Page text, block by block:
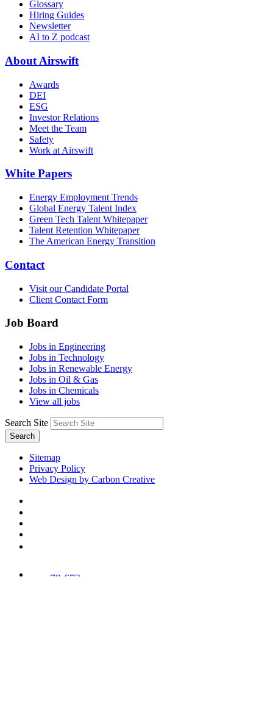
Glossary
Hiring Guides
Newsletter
AI to Z podcast
About Airswift
Awards
DEI
ESG
Investor Relations
Meet the Team
Safety
Work at Airswift
White Papers
Energy Employment Trends
Global Energy Talent Index
Green Tech Talent Whitepaper
Talent Retention Whitepaper
The American Energy Transition
Contact
Visit our Candidate Portal
Client Contact Form
Job Board
Jobs in Engineering
Jobs in Technology
Jobs in Renewable Energy
Jobs in Oil & Gas
Jobs in Chemicals
View all jobs
Search Site
Search
Sitemap
Privacy Policy
Web Design by Carbon Creative
78,673